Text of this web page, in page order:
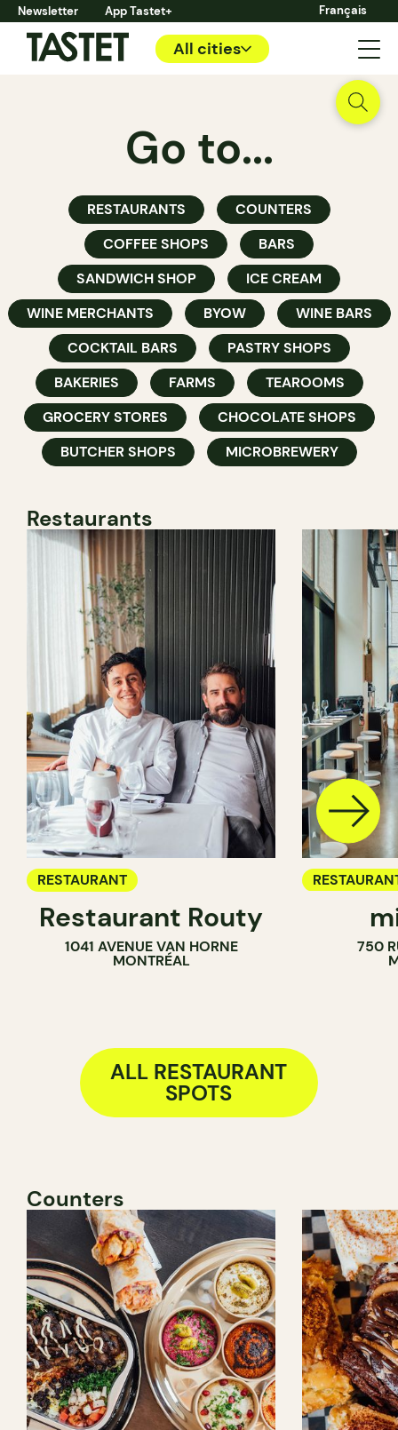
Newsletter App Tastet+ Français
All cities
Go to...
RESTAURANTS
COUNTERS
COFFEE SHOPS
BARS
SANDWICH SHOP
ICE CREAM
WINE MERCHANTS
BYOW
WINE BARS
COCKTAIL BARS
PASTRY SHOPS
BAKERIES
FARMS
TEAROOMS
GROCERY STORES
CHOCOLATE SHOPS
BUTCHER SHOPS
MICROBREWERY
Restaurants
RESTAURANT
Restaurant Routy
1041 AVENUE VAN HORNE
MONTRÉAL
COFFEE
750
ALL RESTAURANT
SPOTS
Counters